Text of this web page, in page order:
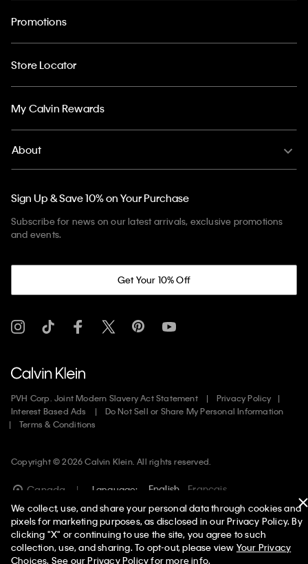
Promotions
Store Locator
My Calvin Rewards
About
Sign Up & Save 10% on Your Purchase
Subscribe for news on our latest arrivals, exclusive promotions
and events.
Get Your 10% Off
PVH Corp. Joint Modern Slavery Act Statement
Privacy Policy
Interest Based Ads
Do Not Sell or Share My Personal Information
Terms & Conditions
Copyright ©2026Calvin Klein. All rights reserved.
Canada Language: English Francais
We collect, use, and share your personal data through cookies and
pixels for marketing purposes, as disclosed in our Privacy Policy. By
clicking "X" or continuing to use the site, you agree to such
collection, use, and sharing. To opt-out, please view Your Privacy
Choices. See ourPrivacy Policyfor more info.